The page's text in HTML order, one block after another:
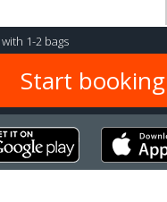
with 1-2 bags